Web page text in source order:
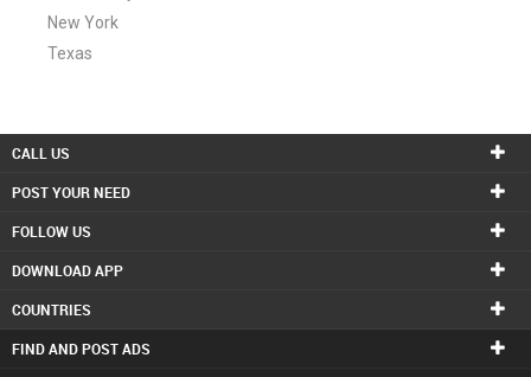
New York
Texas
CALL US
POST YOUR NEED
FOLLOW US
DOWNLOAD APP
COUNTRIES
FIND AND POST ADS